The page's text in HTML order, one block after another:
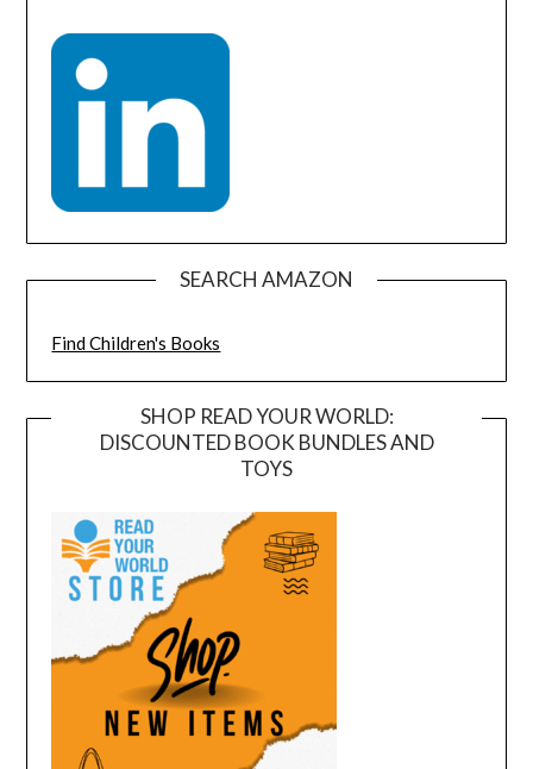
SEARCH AMAZON
Find Children's Books
SHOP READ YOUR WORLD:
DISCOUNTED BOOK BUNDLES AND
TOYS